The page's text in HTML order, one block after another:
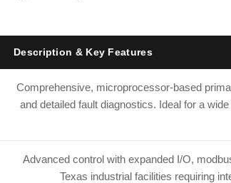
Description & Key Features
Comprehensive, microprocessor-based
and detailed fault diagnostics. Ideal for a
Advanced control with expanded I/O,
Texas industrial facilities requiring